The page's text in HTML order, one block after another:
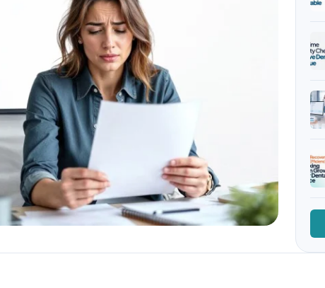
Reputation
Auto-request reviews from every patient
Patient Recalls & Reactivation
Bring lapsed patients back into the chair
Campaigns
Targeted outreach for new-patient growth